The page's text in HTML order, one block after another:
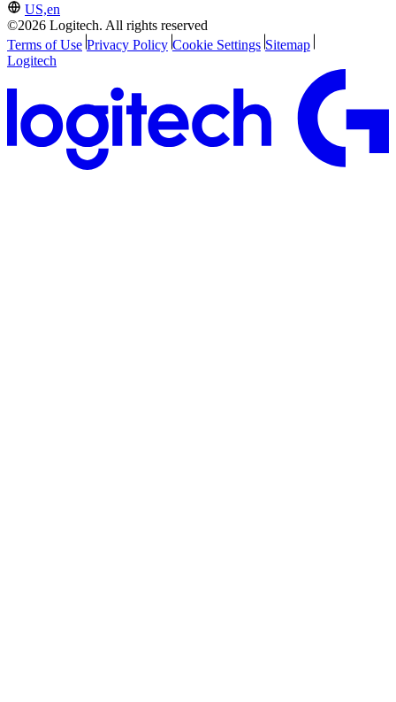
US,en
©2026 Logitech. All rights reserved
Terms of Use Privacy Policy Cookie Settings Sitemap
Logitech